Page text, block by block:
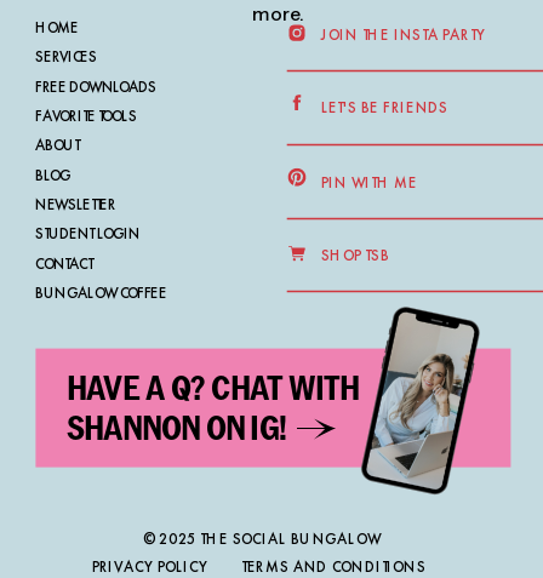
more.
HOME
SERVICES
FAVORITE TOOLS
FREE DOWNLOADS
ABOUT
BLOG
NEWSLETTER
STUDENT LOGIN
CONTACT
BUNGALOW COFFEE
HAVE A Q? CHAT WITH
SHANNON ON IG!
JOIN THE INSTA PARTY
LET'S BE FRIENDS
PIN WITH ME
SHOP TSB
© 2025 THE SOCIAL BUNGALOW
PRIVACY POLICY
TERMS AND CONDITIONS